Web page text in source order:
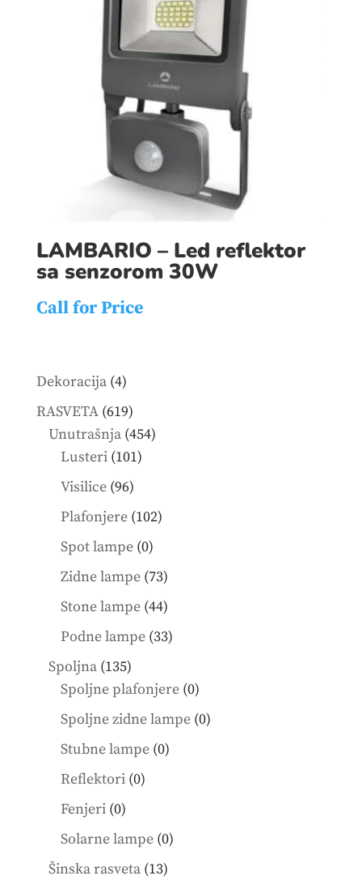
LAMBARIO – Led reflektor
sa senzorom 30W
Call for Price
Dekoracija 44
products
RASVETA 619619
products
Unutrašnja 454454
Lusteri 101101
Visilice 9696
products
Plafonjere 102102
Spot lampe 00
products
Zidne lampe 7373
products
Stone lampe 4444
products
Podne lampe 3333
Spoljna 135135
products
Spoljne plafonjere 00
products
Spoljne zidne lampe 00
Stubne lampe 00
Reflektori 00
Fenjeri 00
products
Solarne lampe 00
Šinska rasveta 1313